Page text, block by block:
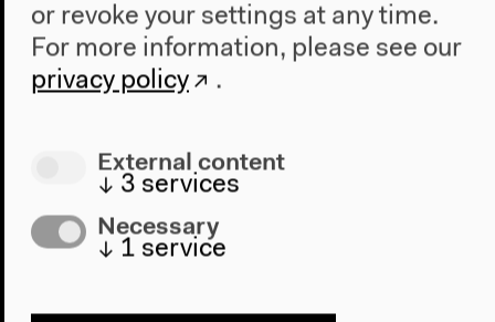
Making space for studyingAnthropocene -related
changes can occur intentionally through the creation
Anthropocene(...)
changes can occur intentionally Presentations
The Shape of a Practice
or revoke your settings at any time.
For more information, please see our
privacy policy
.
External content
↓ 3 services
Necessary
↓ 1 service